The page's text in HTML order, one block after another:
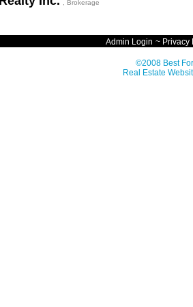
, Brokerage
Admin Login ~ Privacy
©2008 Best
Real Estate